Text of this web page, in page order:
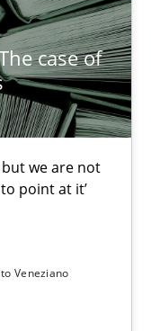
case of
we are not
point at it’
Veneziano
are not able or brave